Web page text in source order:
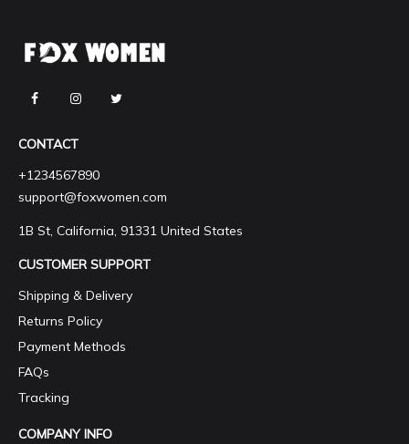
CONTACT
+1234567890
support@foxwomen.com
1B St, California, 91331 United States
CUSTOMER SUPPORT
Shipping & Delivery
Returns Policy
Payment Methods
FAQs
Tracking
COMPANY INFO